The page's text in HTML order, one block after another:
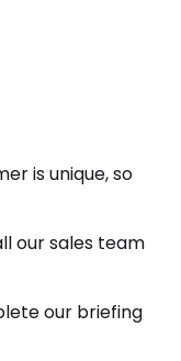
is unique, so
our sales team
our briefing